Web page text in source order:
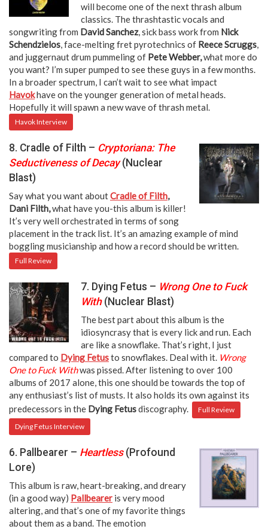
will become one of the next thrash album
classics. The thrashtastic vocals and
songwriting from David Sanchez, sick bass work from Nick
Schendzielos, face-melting fret pyrotechnics of Reece Scruggs,
and juggernaut drum pummeling of Pete Webber,what more do
you want? I’m super pumped to see these guys in a few months.
In a broader spectrum, I can’t wait to see what impact
Havokhave on the younger generation of metal heads.
Hopefully it will spawn a new wave of thrash metal.
Havok Interview
8. Cradle of Filth – Cryptoriana: The
Seductiveness of Decay(Nuclear
Blast)
Say what you want aboutCradle of Filth,
Dani Filth,what have you-this album is killer!
It’s very well orchestrated in terms of song
placement in the track list. It’s an amazing example of mind
boggling musicianship and how a record should be written.
Full Review
7. Dying Fetus – Wrong One to Fuck
With(Nuclear Blast)
The best part about this album is the
idiosyncrasy that is every lick and run. Each
are like a snowflake. That’s right, I just
compared to Dying Fetusto snowflakes. Deal with it. Wrong
One to Fuck Withwas pissed. After listening to over 100
albums of 2017 alone, this one should be towards the top of
any enthusiast’s list of musts. It also holds its own against its
predecessors in the Dying Fetusdiscography.
Full Review
Dying Fetus Interview
6. Pallbearer – Heartless(Profound
Lore)
This album is raw, heart-breaking, and dreary
(in a good way) Pallbearer is very mood
altering, and that’s one of my favorite things
about them as a band. The emotion